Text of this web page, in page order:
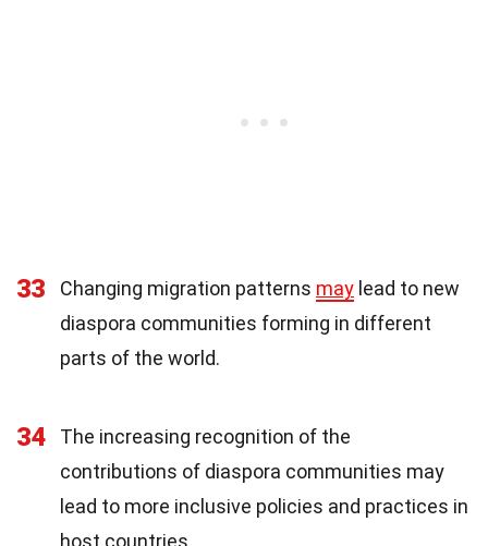
33 Changing migration patterns may lead to new
diaspora communities forming in different
parts of the world.
34
The increasing recognition of the
contributions of diaspora communities may
lead to more inclusive policies and practices in
host countries.